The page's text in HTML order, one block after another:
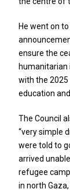
He went on
ensure the
humanitarian
with the 2025
education
The Council
“very simple
were told to
arrived
refugee
in north